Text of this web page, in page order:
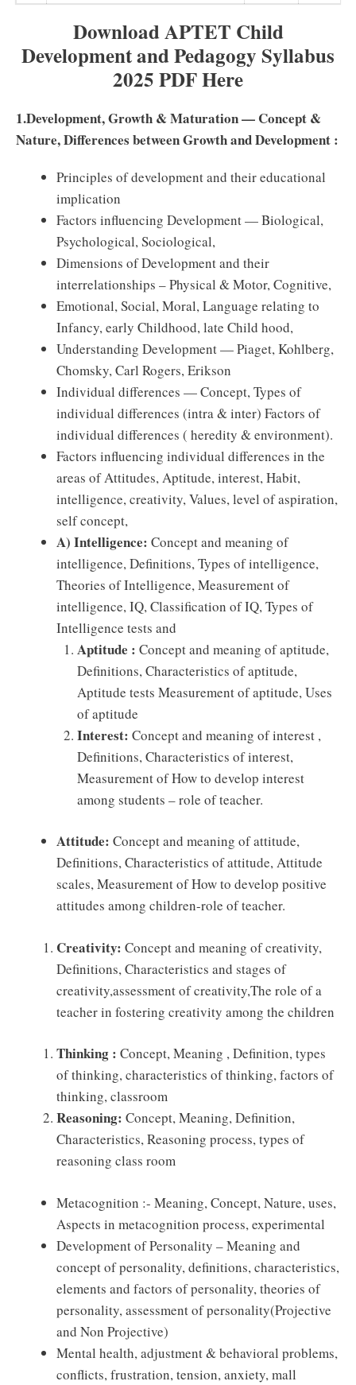
Download APTET Child
Development and Pedagogy Syllabus
2025 PDF Here
1.Development, Growth & Maturation — Concept &
Nature, Diﬀerences between Growth and Development :
Principles of development and their educational
implication
Factors inﬂuencing Development — Biological,
Psychological, Sociological,
Dimensions of Development and their
interrelationships – Physical & Motor, Cognitive,
Emotional, Social, Moral, Language relating to
Infancy, early Childhood, late Child hood,
Understanding Development — Piaget, Kohlberg,
Chomsky, Carl Rogers, Erikson
Individual diﬀerences — Concept, Types of
individual diﬀerences (intra & inter) Factors of
individual diﬀerences ( heredity & environment).
Factors inﬂuencing individual diﬀerences in the
areas of Attitudes, Aptitude, interest, Habit,
intelligence, creativity, Values, level of aspiration,
self concept,
A) Intelligence: Concept and meaning of
intelligence, Deﬁnitions, Types of intelligence,
Theories of Intelligence, Measurement of
intelligence, IQ, Classiﬁcation of IQ, Types of
Intelligence tests and
Aptitude : Concept and meaning of aptitude,
Deﬁnitions, Characteristics of aptitude,
Aptitude tests Measurement of aptitude, Uses
of aptitude
Interest: Concept and meaning of interest ,
Deﬁnitions, Characteristics of interest,
Measurement of How to develop interest
among students – role of teacher.
Attitude: Concept and meaning of attitude,
Deﬁnitions, Characteristics of attitude, Attitude
scales, Measurement of How to develop positive
attitudes among children-role of teacher.
Creativity: Concept and meaning of creativity,
Deﬁnitions, Characteristics and stages of
creativity,assessment of creativity,The role of a
teacher in fostering creativity among the children
Thinking : Concept, Meaning , Deﬁnition, types
of thinking, characteristics of thinking, factors of
thinking, classroom
Reasoning: Concept, Meaning, Deﬁnition,
Characteristics, Reasoning process, types of
reasoning class room
Metacognition :- Meaning, Concept, Nature, uses,
Aspects in metacognition process, experimental
Development of Personality – Meaning and
concept of personality, deﬁnitions, characteristics,
elements and factors of personality, theories of
personality, assessment of personality(Projective
and Non Projective)
Mental health, adjustment & behavioral problems,
conﬂicts, frustration, tension, anxiety, mall